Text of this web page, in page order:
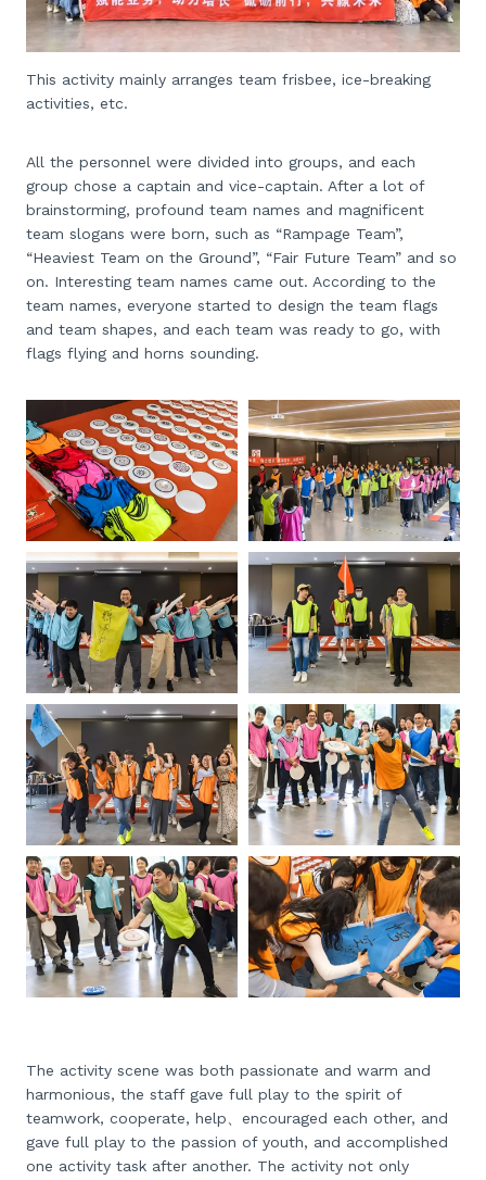
This activity mainly arranges team frisbee, ice-breaking
activities, etc.
All the personnel were divided into groups, and each
group chose a captain and vice-captain. After a lot of
brainstorming, profound team names and magnificent
team slogans were born, such as “Rampage Team”,
“Heaviest Team on the Ground”, “Fair Future Team” and so
on. Interesting team names came out. According to the
team names, everyone started to design the team flags
and team shapes, and each team was ready to go, with
flags flying and horns sounding.
The activity scene was both passionate and warm and
harmonious, the staff gave full play to the spirit of
teamwork, cooperate, help、encouraged each other, and
gave full play to the passion of youth, and accomplished
one activity task after another. The activity not only